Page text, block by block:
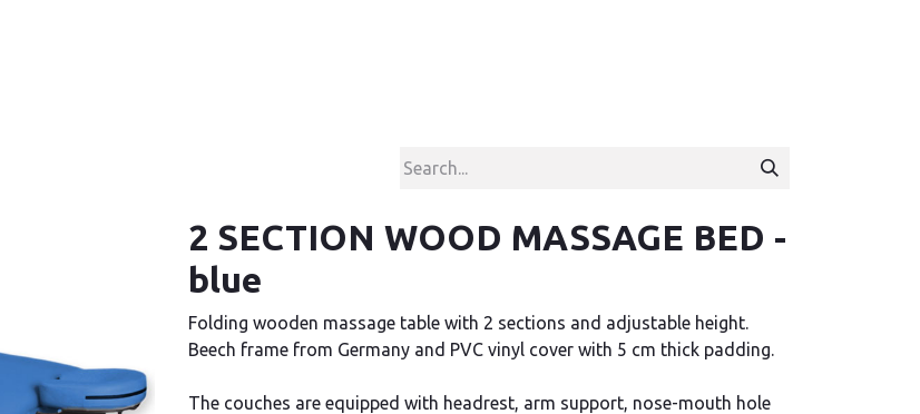
2 SECTION WOOD MASSAGE BED -
blue
Folding wooden massage table with 2 sections and adjustable height.
Beech frame from Germany and PVC vinyl cover with 5 cm thick padding.
The couches are equipped with headrest, arm support, nose-mouth hole